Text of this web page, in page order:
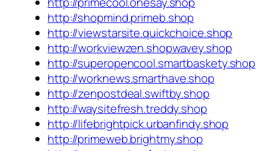
http://shopmind.primeb.shop
http://viewstarsite.quickchoice.shop
http://workviewzen.shopwavey.shop
http://superopencool.smartbaskety.shop
http://worknews.smarthave.shop
http://zenpostdeal.swiftby.shop
http://waysitefresh.treddy.shop
http://lifebrightpick.urbanfindy.shop
http://primeweb.brightmy.shop